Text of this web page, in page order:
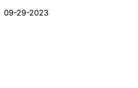
09-29-2023